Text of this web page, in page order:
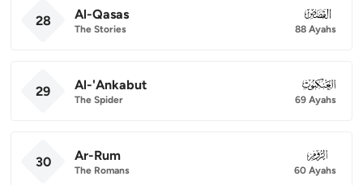
28 Al-Qasas
The Stories
028
88 Ayahs
29 Al-'Ankabut
The Spider
029
69 Ayahs
30 Ar-Rum
The Romans
030
60 Ayahs